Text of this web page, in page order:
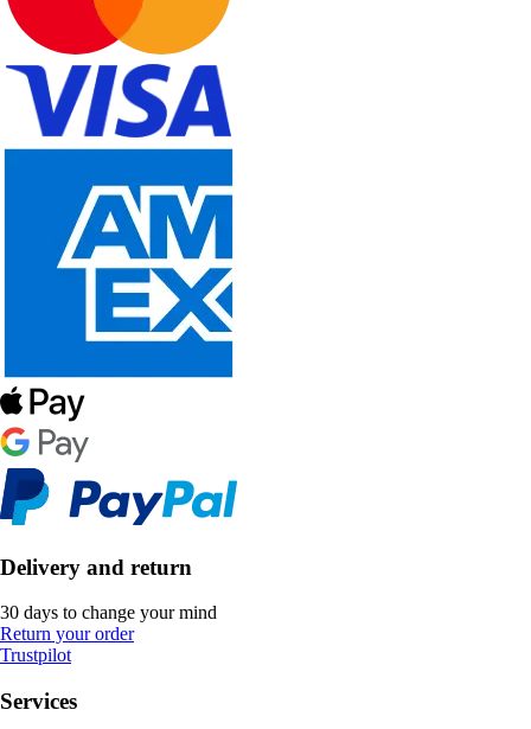
Delivery and return
30 days to change your mind
Return your order
Trustpilot
Services